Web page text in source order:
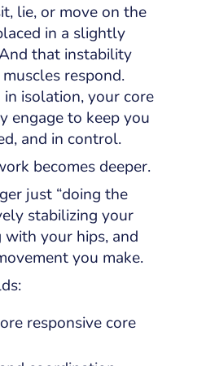
lie, or move on the
in a slightly
that instability
respond.
isolation, your core
engage to keep you
and in control.
becomes deeper.
just “doing the
stabilizing your
with your hips, and
you make.
responsive core